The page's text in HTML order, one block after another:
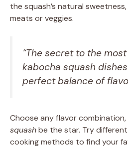
the squash’s natural
meats or veggies.
“The secret to the
kabocha squash
perfect balance of
Choose any flavor
squashbe the star. Try
cooking methods to find your